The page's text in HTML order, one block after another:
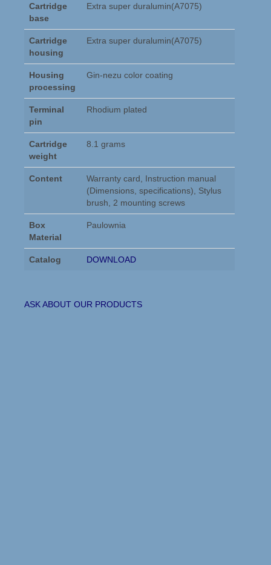
Cartridge
base
Extra super duralumin(A7075)
Cartridge
housing
Extra super duralumin(A7075)
Housing
processing
Gin-nezu color coating
Terminal
pin
Rhodium plated
Cartridge
weight
8.1 grams
Content
Warranty card, Instruction manual
(Dimensions, specifications), Stylus
brush, 2 mounting screws
Box
Material
Paulownia
Catalog DOWNLOAD
ASK ABOUT OUR PRODUCTS